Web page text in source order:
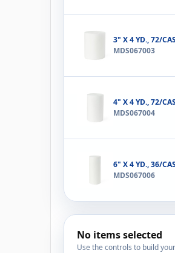
3" X 4 YD., 72/
MDS067003
4" X 4 YD., 72/
MDS067004
6" X 4 YD., 36/
MDS067006
No items selected
Use the controls to build